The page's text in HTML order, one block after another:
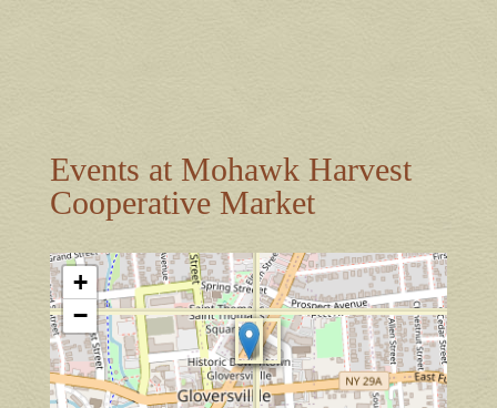
Events at Mohawk Harvest
Cooperative Market
+
−